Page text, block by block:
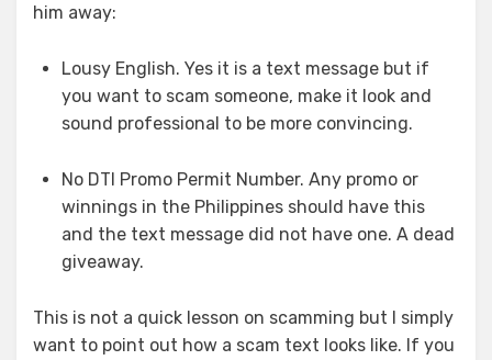
him away:
Lousy English. Yes it is a text message but if
you want to scam someone, make it look and
sound professional to be more convincing.
No DTI Promo Permit Number. Any promo or
winnings in the Philippines should have this
and the text message did not have one. A dead
giveaway.
This is not a quick lesson on scamming but I simply
want to point out how a scam text looks like. If you